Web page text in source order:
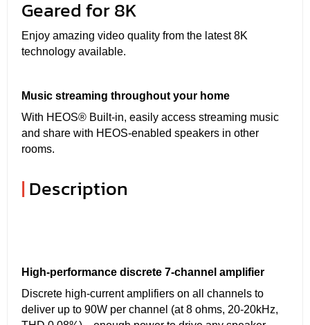
Geared for 8K
Enjoy amazing video quality from the latest 8K
technology available.
Music streaming throughout your home
With HEOS® Built-in, easily access streaming music
and share with HEOS-enabled speakers in other
rooms.
| Description
High-performance discrete 7-channel amplifier
Discrete high-current amplifiers on all channels to
deliver up to 90W per channel (at 8 ohms, 20-20kHz,